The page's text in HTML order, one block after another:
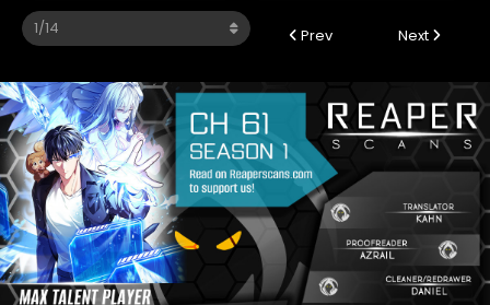
Prev Next